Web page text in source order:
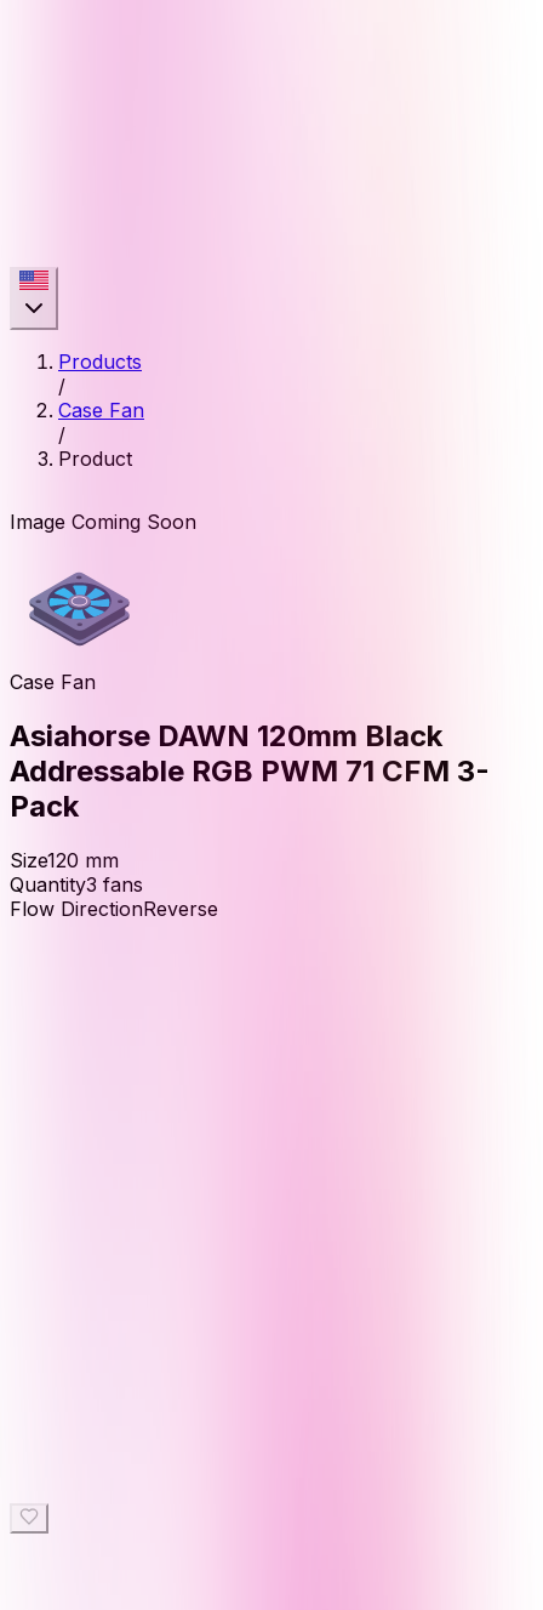
Products
/
Case Fan
/
Product
Image Coming Soon
Case Fan
Asiahorse DAWN 120mm Black
Addressable RGB PWM 71 CFM 3-
Pack
Size120 mm
Quantity3 fans
Flow DirectionReverse